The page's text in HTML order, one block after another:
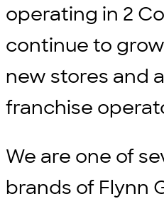
operating in 2
continue to
new stores and
franchise
We are one of
brands of Flynn